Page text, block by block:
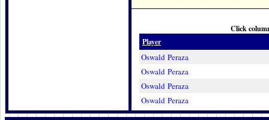
Click
Player
Oswald Peraza
Oswald Peraza
Oswald Peraza
Oswald Peraza